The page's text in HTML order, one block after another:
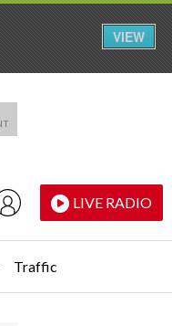
LIVE RADIO
Traffic
VIEW